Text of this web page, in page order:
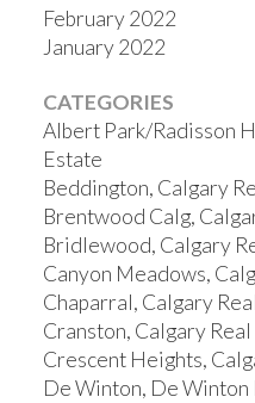
February 2022
January 2022
CATEGORIES
Albert Park/Radisson
Estate
Beddington, Calgary
Brentwood Calg,
Bridlewood, Calgary
Canyon Meadows,
Chaparral, Calgary
Cranston, Calgary
Crescent Heights,
De Winton, De Winton